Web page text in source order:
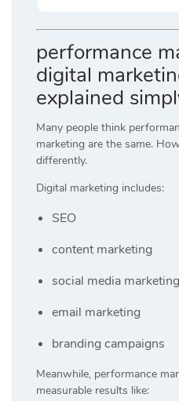
performance
digital
explained
Many people think
marketing are the same.
differently.
Digital marketing includes:
SEO
content marketing
social media marketing
email marketing
branding campaigns
Meanwhile, performance
measurable results like: